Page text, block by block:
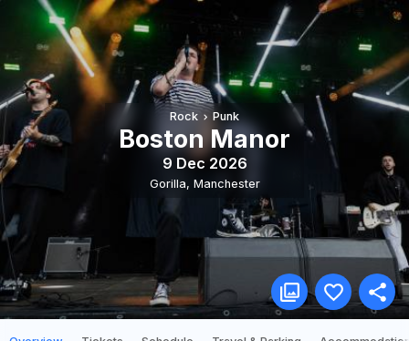
Rock Punk
Boston Manor
9 Dec 2026
Gorilla, Manchester